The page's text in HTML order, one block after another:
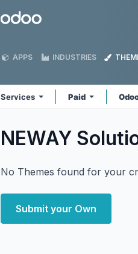
Odoo
APPS INDUSTRIES
Services Paid
NEWAY
No Themes found for your
Submit your Own